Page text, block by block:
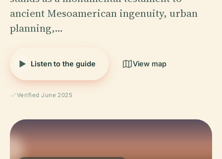
ancient Mesoamerican ingenuity, urban
planning,…
Listen to the guide View map
Verified June 2025